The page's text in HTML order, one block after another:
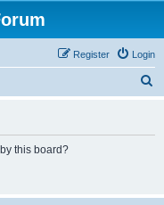
Login
Register
this board?